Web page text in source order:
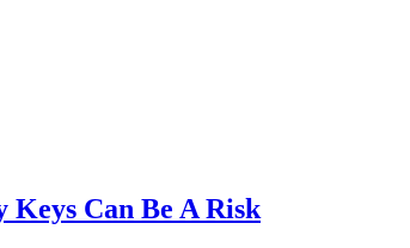
Can Be A Risk